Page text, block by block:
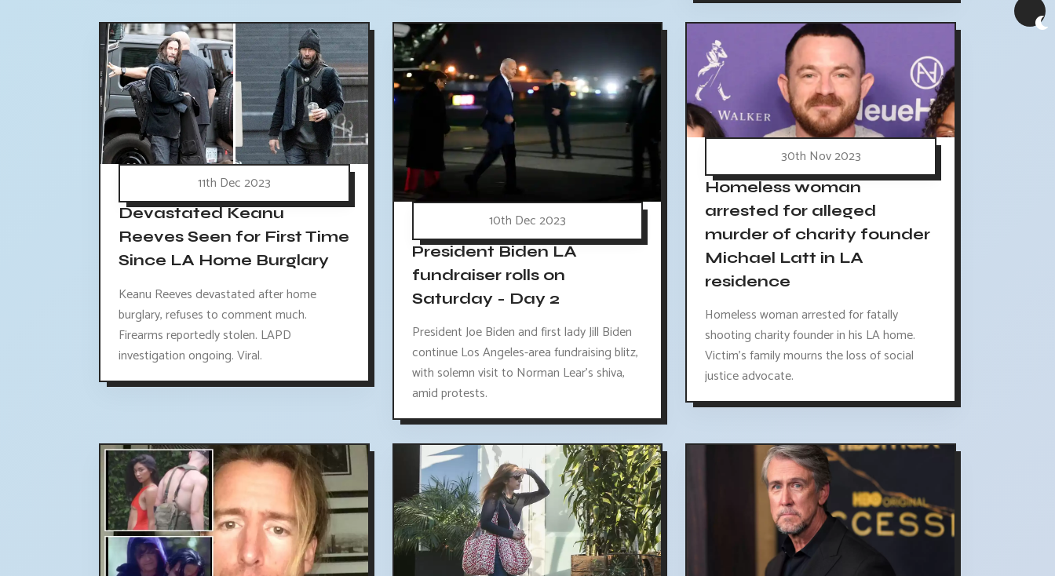
11th Dec 2023
Devastated Keanu
Reeves Seen for First Time
Since LA Home Burglary
Keanu Reeves devastated after home
burglary, refuses to comment much.
Firearms reportedly stolen. LAPD
investigation ongoing. Viral.
10th Dec 2023
President Biden LA
fundraiser rolls on
Saturday - Day 2
President Joe Biden and first lady Jill Biden
continue Los Angeles-area fundraising blitz,
with solemn visit to Norman Lear's shiva,
amid protests.
30th Nov 2023
Homeless woman
arrested for alleged
murder of charity founder
Michael Latt in LA
residence
Homeless woman arrested for fatally
shooting charity founder in his LA home.
Victim's family mourns the loss of social
justice advocate.